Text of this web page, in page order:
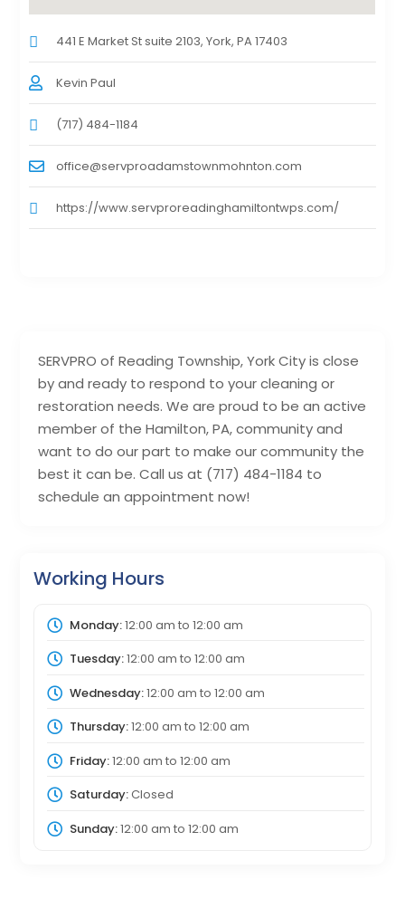
SERVPRO of Reading Township, York City is close
by and ready to respond to your cleaning or
restoration needs. We are proud to be an active
member of the Hamilton, PA, community and
want to do our part to make our community the
best it can be. Call us at (717) 484-1184 to
schedule an appointment now!
Working Hours
Monday:12:00 am to 12:00 am
Tuesday:12:00 am to 12:00 am
Wednesday:12:00 am to 12:00 am
Thursday:12:00 am to 12:00 am
Friday:12:00 am to 12:00 am
Saturday:Closed
Sunday:12:00 am to 12:00 am
441 E Market St suite 2103, York, PA 17403
Kevin Paul
(717) 484-1184
office@servproadamstownmohnton.com
https://www.servproreadinghamiltontwps.com/